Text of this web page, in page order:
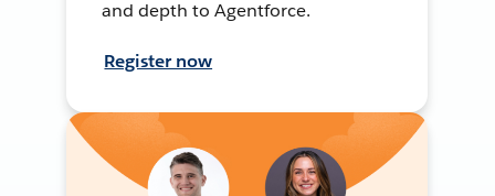
and depth to Agentforce.
Register now